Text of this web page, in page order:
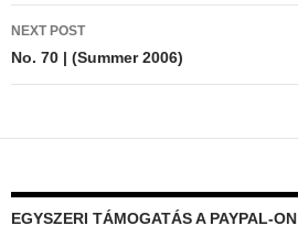
NEXT POST
No. 70 | (Summer 2006)
EGYSZERI TÁMOGATÁS A PAYPAL-ON